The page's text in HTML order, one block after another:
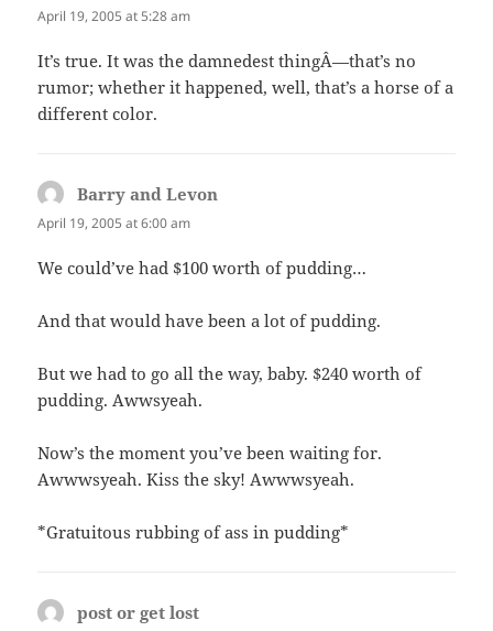
April 19, 2005 at 5:28 am
It’s true. It was the damnedest thingÂ—that’s no
rumor; whether it happened, well, that’s a horse of a
different color.
Barry and Levon
April 19, 2005 at 6:00 am
We could’ve had $100 worth of pudding…
And that would have been a lot of pudding.
But we had to go all the way, baby. $240 worth of
pudding. Awwsyeah.
Now’s the moment you’ve been waiting for.
Awwwsyeah. Kiss the sky! Awwwsyeah.
*Gratuitous rubbing of ass in pudding*
post or get lost